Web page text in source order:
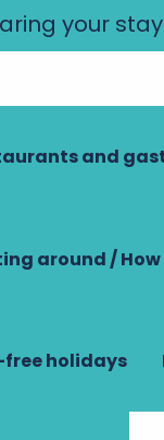
your stay
and
around /
holidays